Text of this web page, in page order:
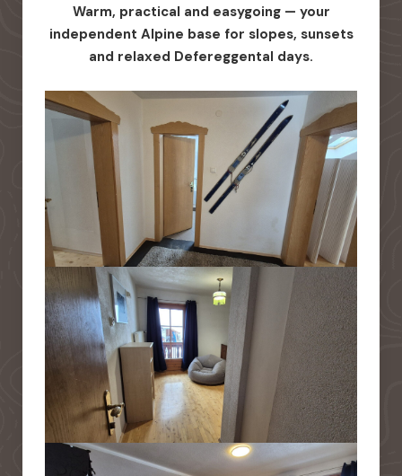
Warm, practical and easygoing — your
independent Alpine base for slopes, sunsets
and relaxed Defereggental days.